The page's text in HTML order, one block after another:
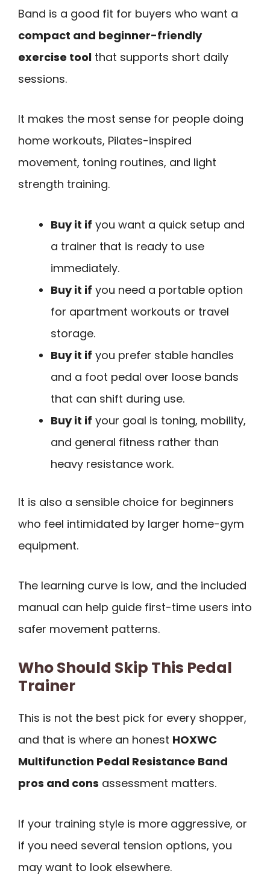
Band is a good fit for buyers who want a
compact and beginner-friendly
exercise tool that supports short daily
sessions.
It makes the most sense for people doing
home workouts, Pilates-inspired
movement, toning routines, and light
strength training.
Buy it if you want a quick setup and
a trainer that is ready to use
immediately.
Buy it if you need a portable option
for apartment workouts or travel
storage.
Buy it if you prefer stable handles
and a foot pedal over loose bands
that can shift during use.
Buy it if your goal is toning, mobility,
and general fitness rather than
heavy resistance work.
It is also a sensible choice for beginners
who feel intimidated by larger home-gym
equipment.
The learning curve is low, and the included
manual can help guide first-time users into
safer movement patterns.
Who Should Skip This Pedal
Trainer
This is not the best pick for every shopper,
and that is where an honest HOXWC
Multifunction Pedal Resistance Band
pros and cons assessment matters.
If your training style is more aggressive, or
if you need several tension options, you
may want to look elsewhere.